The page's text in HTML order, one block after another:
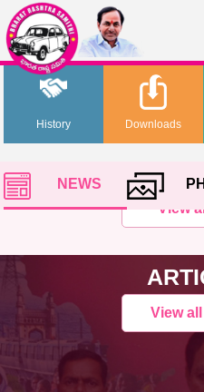
History Downloads
NEWS
View
View